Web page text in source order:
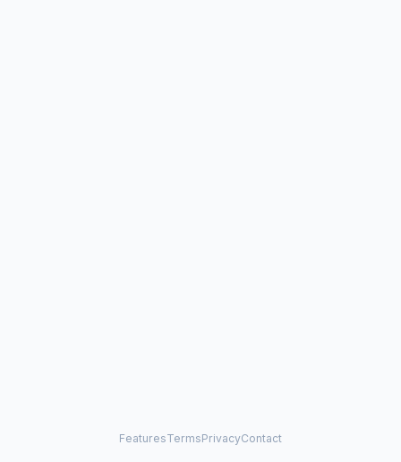
FeaturesTermsPrivacyContact